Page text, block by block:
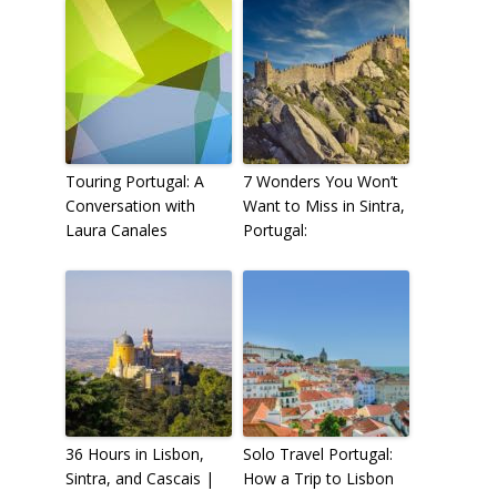
Touring Portugal: A
Conversation with
Laura Canales
7 Wonders You Won’t
Want to Miss in Sintra,
Portugal:
36 Hours in Lisbon,
Sintra, and Cascais |
Solo Travel Portugal:
How a Trip to Lisbon